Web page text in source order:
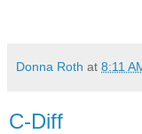
Donna Roth at 8:11
C-Diff